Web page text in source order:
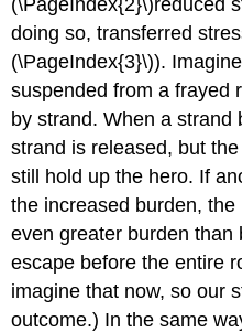
doing so, transferred
(\PageIndex{3}\)).
suspended from a frayed
by strand. When a strand
strand is released, but
still hold up the hero. If
the increased burden,
even greater burden than
escape before the entire
imagine that now, so our
outcome.) In the same